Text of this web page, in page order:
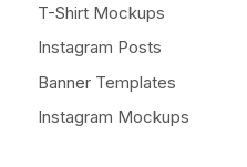
T-Shirt Mockups
Instagram Posts
Banner Templates
Instagram Mockups